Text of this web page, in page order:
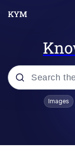
Popular
Images